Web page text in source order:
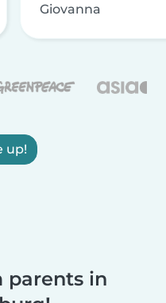
Giovanna
up!
parents in